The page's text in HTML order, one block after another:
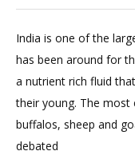
India is one of the
has been around for
a nutrient rich fluid
their young. The
buffalos, sheep and
debated